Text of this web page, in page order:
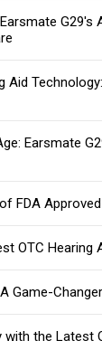
G29's
Aid
Earsmate
FDA
OTC Hearing
Game-
with the Latest